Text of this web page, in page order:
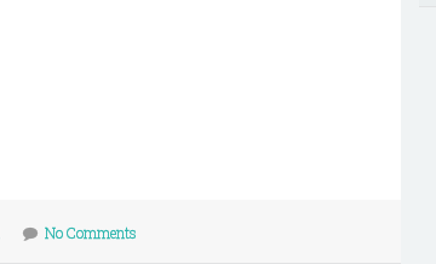
No Comments